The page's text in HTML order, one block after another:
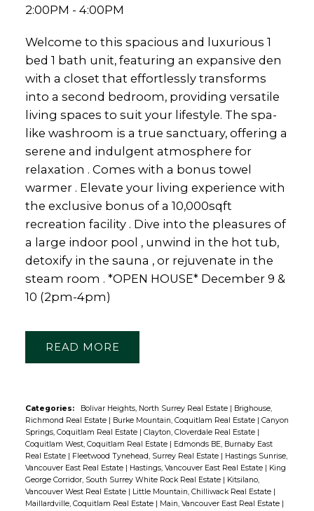
2:00PM - 4:00PM
Welcome to this spacious and luxurious 1
bed 1 bath unit, featuring an expansive den
with a closet that effortlessly transforms
into a second bedroom, providing versatile
living spaces to suit your lifestyle. The spa-
like washroom is a true sanctuary, offering a
serene and indulgent atmosphere for
relaxation . Comes with a bonus towel
warmer . Elevate your living experience with
the exclusive bonus of a 10,000sqft
recreation facility . Dive into the pleasures of
a large indoor pool , unwind in the hot tub,
detoxify in the sauna , or rejuvenate in the
steam room . *OPEN HOUSE* December 9 &
10 (2pm-4pm)
READ
Categories: Bolivar Heights, North Surrey Real Estate
Brighouse,
Richmond Real Estate
Burke Mountain, Coquitlam Real Estate
Canyon
Springs, Coquitlam Real Estate
Clayton, Cloverdale Real Estate
Coquitlam West, Coquitlam Real Estate
Edmonds BE, Burnaby East
Real Estate
Fleetwood Tynehead, Surrey Real Estate
Hastings Sunrise,
Vancouver East Real Estate
Hastings, Vancouver East Real Estate
King
George Corridor, South Surrey White Rock Real Estate
Kitsilano,
Vancouver West Real Estate
Little Mountain, Chilliwack Real Estate
Maillardville, Coquitlam Real Estate
Main, Vancouver East Real Estate